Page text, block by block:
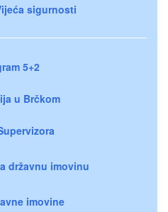
sigurnosti
5+2
u Brčkom
državnu imovinu
imovine